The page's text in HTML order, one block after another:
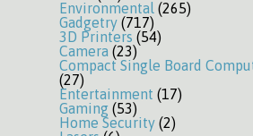
Environmental (265)
Gadgetry (717)
3D Printers (54)
Camera (23)
Compact Single Board
(27)
Entertainment (17)
Gaming (53)
Home Security (2)